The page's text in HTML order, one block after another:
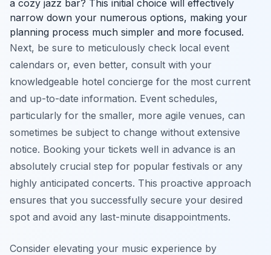
a cozy jazz bar? This initial choice will effectively
narrow down your numerous options, making your
planning process much simpler and more focused.
Next, be sure to meticulously check local event
calendars or, even better, consult with your
knowledgeable hotel concierge for the most current
and up-to-date information. Event schedules,
particularly for the smaller, more agile venues, can
sometimes be subject to change without extensive
notice. Booking your tickets well in advance is an
absolutely crucial step for popular festivals or any
highly anticipated concerts. This proactive approach
ensures that you successfully secure your desired
spot and avoid any last-minute disappointments.
Consider elevating your music experience by